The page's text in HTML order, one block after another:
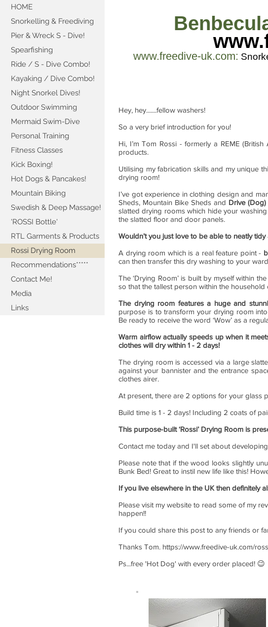
www.freedive-uk.com:
HOME
Snorkelling & Freediving
Pier & Wreck S - Dive!
Spearfishing
Ride / S - Dive Combo!
Kayaking / Dive Combo!
Night Snorkel Dives!
Outdoor Swimming
Mermaid Swim-Dive
Personal Training
Fitness Classes
Kick Boxing!
Hot Dogs & Pancakes!
Mountain Biking
Swedish & Deep Massage!
'ROSSI Bottle'
RTL Garments & Products
Rossi Drying Room
Recommendations*****
Contact Me!
Media
Links
Hey, hey.......fellow washers!
So a very brief introduction for you!
Hi, I’m Tom Rossi - formerly a REME
products.
Utilising my fabrication skills and my unique
drying room!
I’ve got experience in clothing design and
Sheds, Mountain Bike Sheds and Drive
slatted drying rooms which hide your
the slatted floor and door panels.
Wouldn’t you just love to be able to neatly
A drying room which is a real feature point -
can then transfer this dry washing to your
The ‘Drying Room’ is built by myself within
so that the tallest person within the household
The drying room features a huge and
purpose is to transform your drying room
Be ready to receive the word ‘Wow’ as a
Warm airflow actually speeds up when it
clothes will dry within 1 - 2 days!
The drying room is accessed via a large
against your bannister and the entrance
clothes airer.
At present, there are 2 options for your glass
Build time is 1 - 2 days! Including 2 coats of
This purpose-built ‘Rossi’ Drying Room is
Contact me today and I'll set about
Please note that if the wood looks slightly
Bunk Bed! Great to instil new life like this!
If you live elsewhere in the UK then definitely
Please visit my website to read some of my
happen!!
If you could share this post to any friends or
Thanks Tom. https://www.freedive-uk.com/
Ps...free 'Hot Dog' with every order placed! 😉